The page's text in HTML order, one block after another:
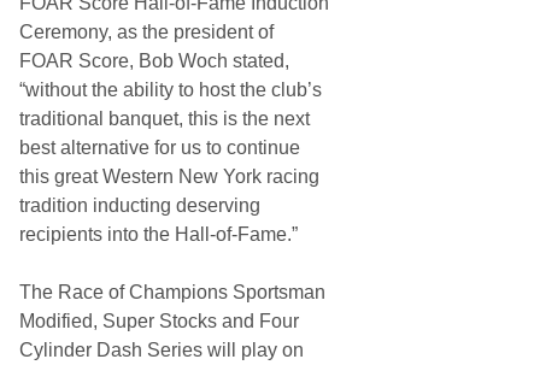
Ceremony, as the president of
FOAR Score, Bob Woch stated,
“without the ability to host the club’s
traditional banquet, this is the next
best alternative for us to continue
this great Western New York racing
tradition inducting deserving
recipients into the Hall-of-Fame.”
The Race of Champions Sportsman
Modified, Super Stocks and Four
Cylinder Dash Series will play on